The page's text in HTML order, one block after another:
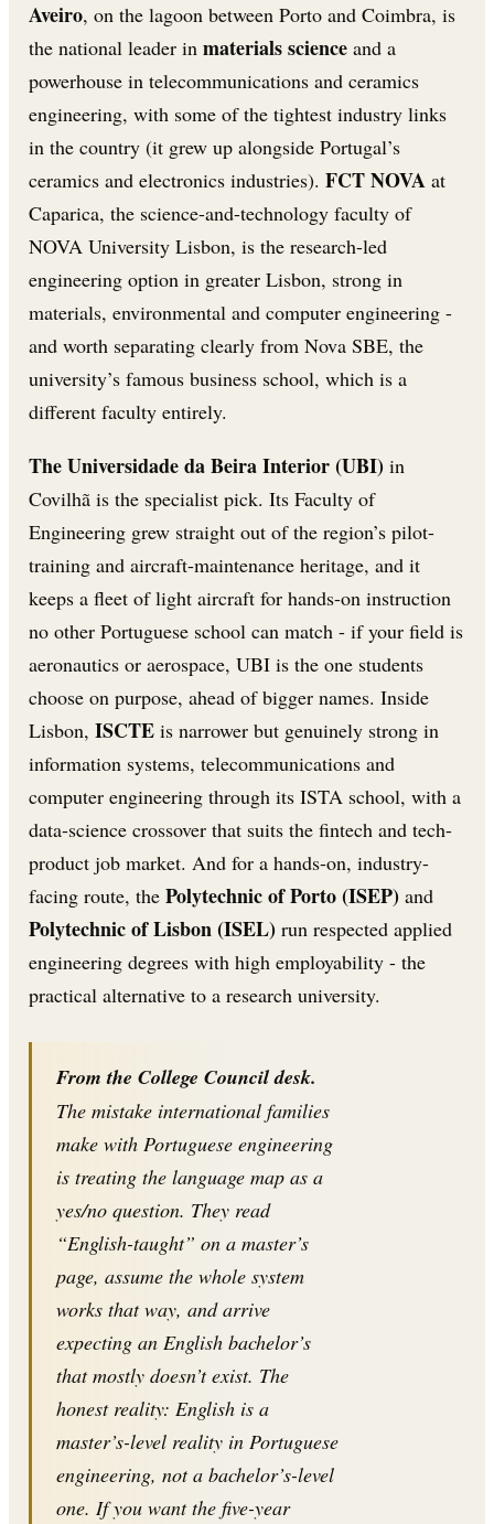
Aveiro, on the lagoon between Porto and Coimbra, is
the national leader in materials science and a
powerhouse in telecommunications and ceramics
engineering, with some of the tightest industry links
in the country (it grew up alongside Portugal’s
ceramics and electronics industries). FCT NOVA at
Caparica, the science-and-technology faculty of
NOVA University Lisbon, is the research-led
engineering option in greater Lisbon, strong in
materials, environmental and computer engineering -
and worth separating clearly from Nova SBE, the
university’s famous business school, which is a
different faculty entirely.
The Universidade da Beira Interior (UBI) in
Covilhã is the specialist pick. Its Faculty of
Engineering grew straight out of the region’s pilot-
training and aircraft-maintenance heritage, and it
keeps a fleet of light aircraft for hands-on instruction
no other Portuguese school can match - if your field is
aeronautics or aerospace, UBI is the one students
choose on purpose, ahead of bigger names. Inside
Lisbon, ISCTE is narrower but genuinely strong in
information systems, telecommunications and
computer engineering through its ISTA school, with a
data-science crossover that suits the fintech and tech-
product job market. And for a hands-on, industry-
facing route, the Polytechnic of Porto (ISEP) and
Polytechnic of Lisbon (ISEL) run respected applied
engineering degrees with high employability - the
practical alternative to a research university.
From the College Council desk.
The mistake international families
make with Portuguese engineering
is treating the language map as a
yes/no question. They read
“English-taught” on a master’s
page, assume the whole system
works that way, and arrive
expecting an English bachelor’s
that mostly doesn’t exist. The
honest reality: English is a
master’s-level reality in Portuguese
engineering, not a bachelor’s-level
one. If you want the five-year